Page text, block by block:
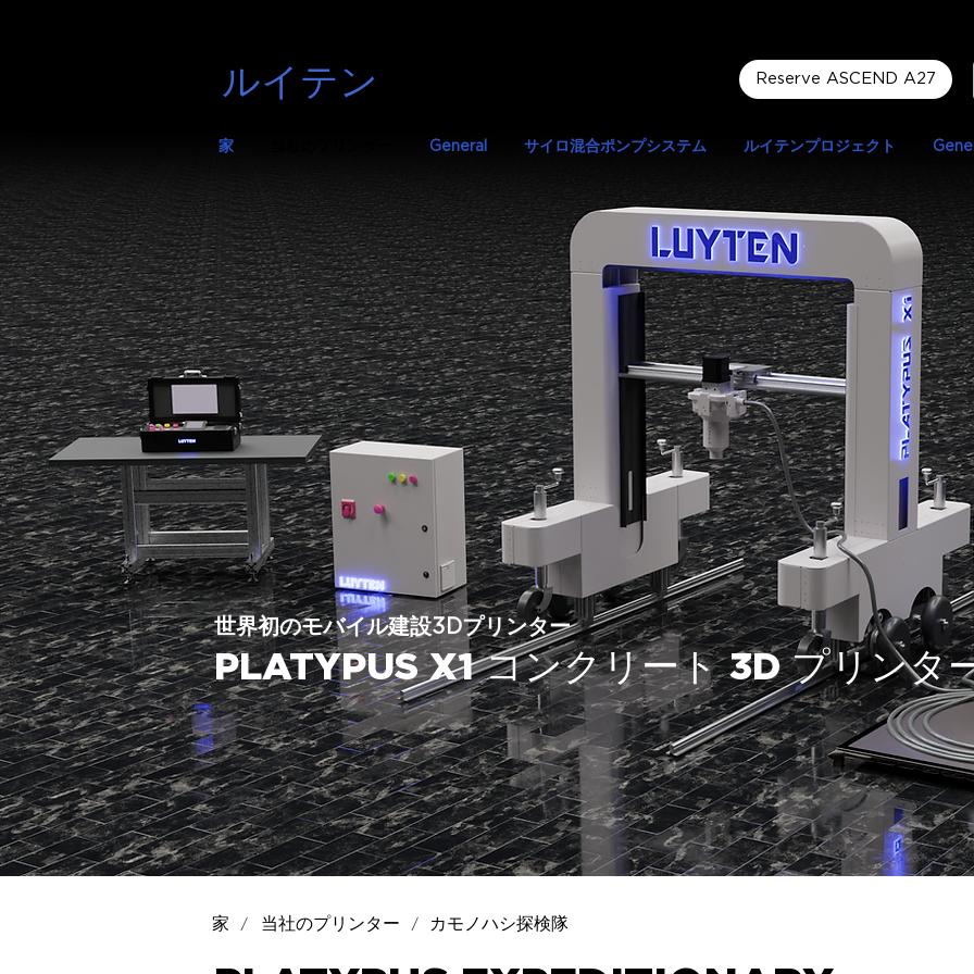
ルイテン Reserve ASCEND A27
家 General サイロ混合ポンプシステム ルイテンプロジェクト
家 / 当社のプリンター / カモノハシ探検隊
世界初のモバイル建設3Dプリンター
PLATYPUS X1 コンクリート 3D プリンタ